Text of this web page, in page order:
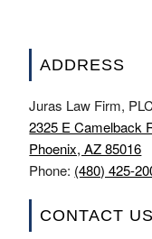
ADDRESS
Juras Law Firm, PLC
2325 E Camelback
Phoenix, AZ 85016
Phone: (480) 425-
CONTACT